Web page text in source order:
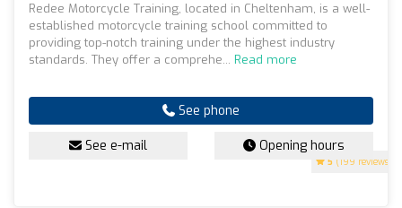
5 (199 reviews)
Redee Motorcycle Training, located in Cheltenham, is a well-
established motorcycle training school committed to
providing top-notch training under the highest industry
standards. They offer a comprehe... Read more
See phone
See e-mail Opening hours